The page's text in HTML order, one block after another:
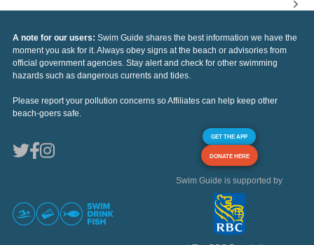
A note for our users: Swim Guide shares the best information we have the
moment you ask for it. Always obey signs at the beach or advisories from
official government agencies. Stay alert and check for other swimming
hazards such as dangerous currents and tides.
Please report your pollution concerns so Affiliates can help keep other
beach-goers safe.
GET THE APP
DONATE HERE
Swim Guide is supported by